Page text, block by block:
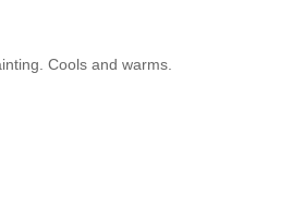
Cools and warms.